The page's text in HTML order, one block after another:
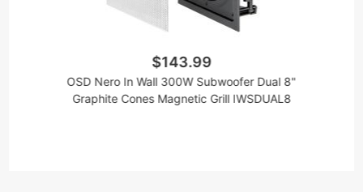
$143.99
OSD Nero In Wall 300W Subwoofer Dual 8"
Graphite Cones Magnetic Grill IWSDUAL8